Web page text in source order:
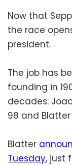
Now that
the race
president.
The job has
founding in
decades:
98 and
Blatter
Tuesday, just